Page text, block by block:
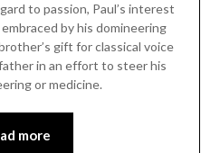
to passion, Paul’s interest
by his domineering
gift for classical voice
in an effort to steer his
or medicine.
more